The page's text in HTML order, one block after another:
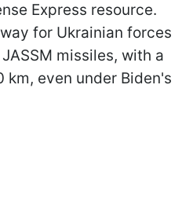
Express resource.
for Ukrainian forces
missiles, with a
km, even under Biden's